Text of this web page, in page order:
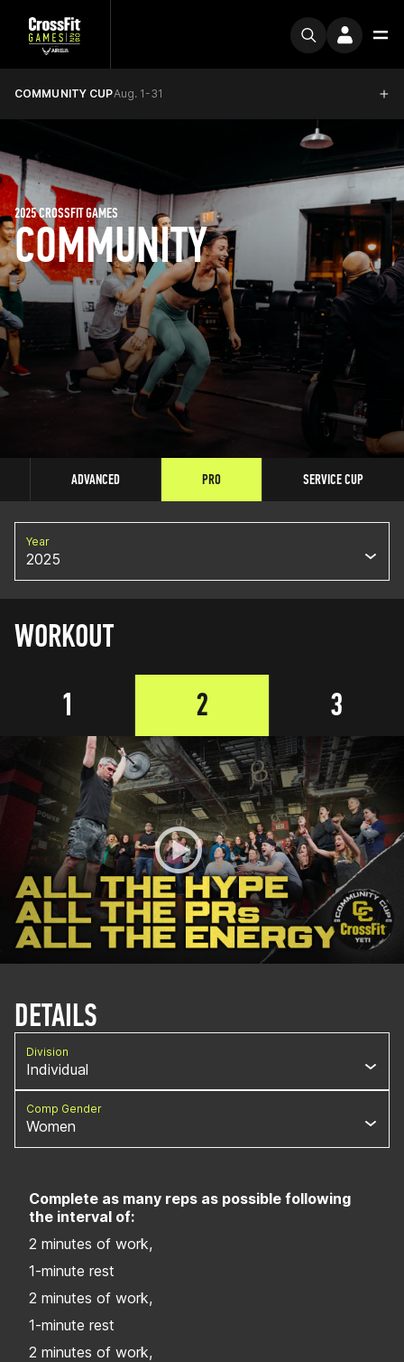
COMMUNITY CUPAug. 1-31
COMMUNITY
2025 CROSSFIT GAMES
ADVANCED PRO SERVICE CUP
Year
2025
WORKOUT
1
2 3
DETAILS
Division
Individual
Comp Gender
Women
Complete as many reps as possible following
the interval of:
2 minutes of work,
1-minute rest
2 minutes of work,
1-minute rest
2 minutes of work,